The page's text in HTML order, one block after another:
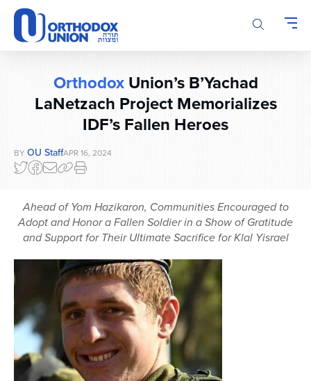
Please
note:
This
website
accessibility
system.
OrthodoxUnion’s B’Yachad
LaNetzach Project Memorializes
IDF’s Fallen Heroes
BY OU StaffAPR 16, 2024
Ahead of Yom Hazikaron, Communities Encouraged to
Adopt and Honor a Fallen Soldier in a Show of Gratitude
and Support for Their Ultimate Sacrificefor Klal Yisrael